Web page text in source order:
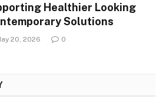
Healthier Looking
Solutions
20, 2026 0